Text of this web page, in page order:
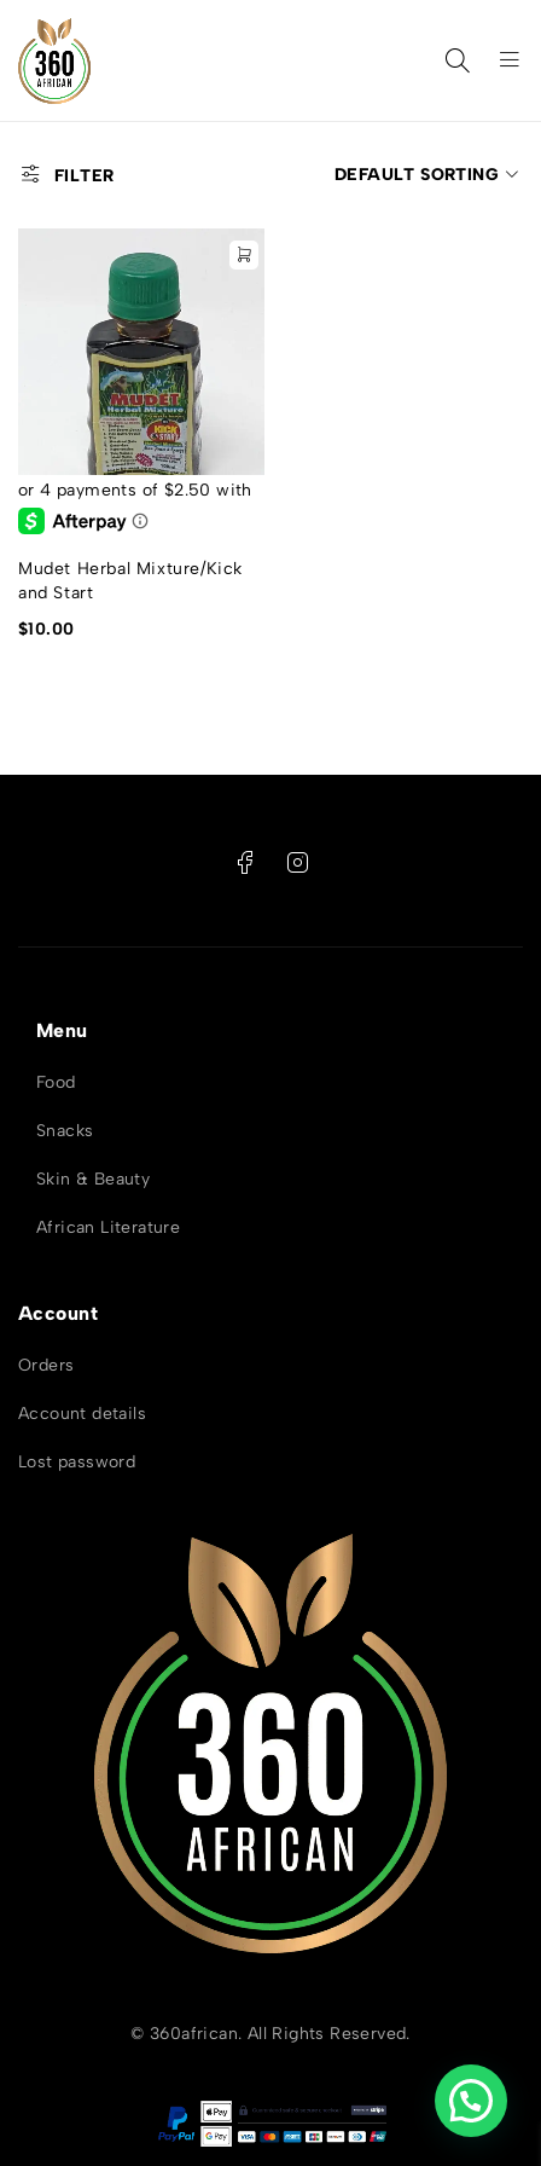
FILTER DEFAULT SORTING
Mudet Herbal Mixture/Kick
and Start
$10.00
Account
Orders
Account details
Lost password
Menu
Food
Snacks
Skin & Beauty
African Literature
© 360african. All Rights Reserved.